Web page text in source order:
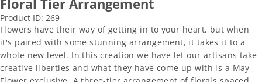
Floral Tier Arrangement
Product ID: 269
Flowers have their way of getting in to your heart, but when
it's paired with some stunning arrangement, it takes it to a
whole new level. In this creation we have let our artisans take
creative liberties and what they have come up with is a May